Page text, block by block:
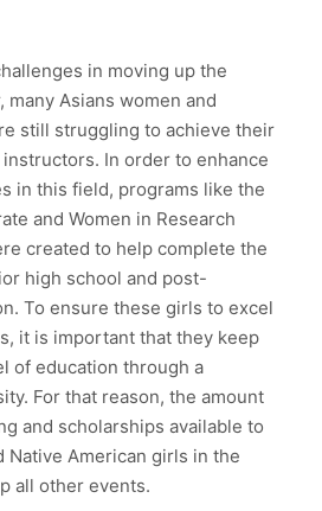
in moving up the
many Asians women and
still struggling to achieve their
In order to enhance
in this field, programs like the
and Women in Research
created to help complete the
high school and post-
To ensure these girls to excel
it is important that they keep
of education through a
For that reason, the amount
and scholarships available to
Native American girls in the
all other events.